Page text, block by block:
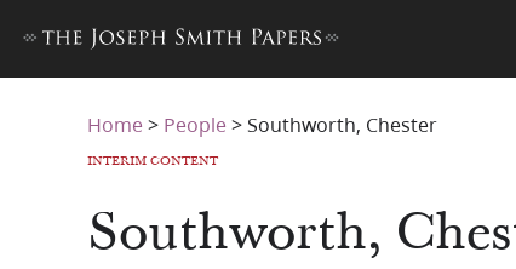
Home > People >Southworth, Chester
INTERIM CONTENT
Southworth,